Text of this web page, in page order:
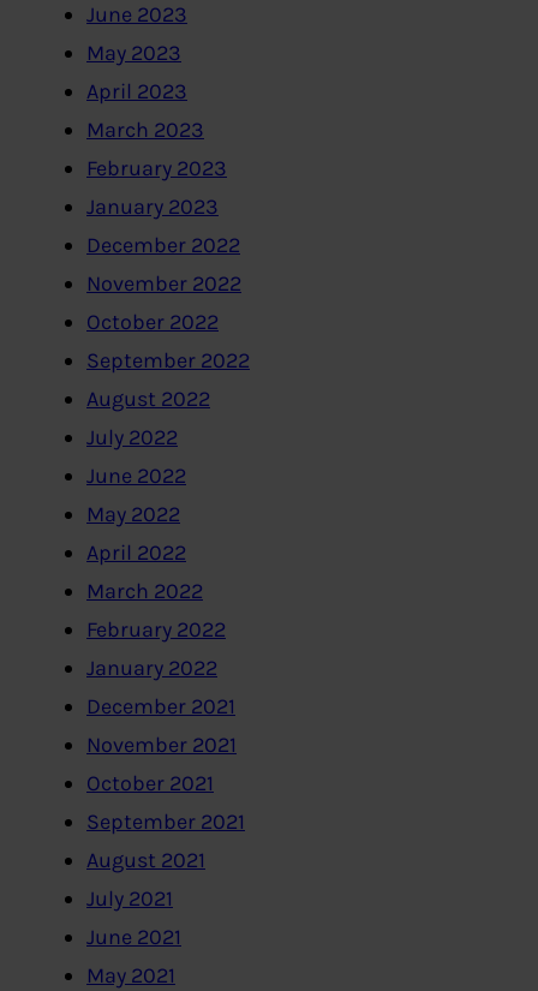
June 2023
May 2023
April 2023
March 2023
February 2023
January 2023
December 2022
November 2022
October 2022
September 2022
August 2022
July 2022
June 2022
May 2022
April 2022
March 2022
February 2022
January 2022
December 2021
November 2021
October 2021
September 2021
August 2021
July 2021
June 2021
May 2021